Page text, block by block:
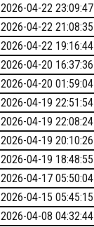
2026-04-22 23:09:47
2026-04-22 21:08:35
2026-04-22 19:16:44
2026-04-20 16:37:36
2026-04-20 01:59:04
2026-04-19 22:51:54
2026-04-19 22:08:24
2026-04-19 20:10:26
2026-04-19 18:48:55
2026-04-17 05:50:04
2026-04-15 05:45:15
2026-04-08 04:32:44